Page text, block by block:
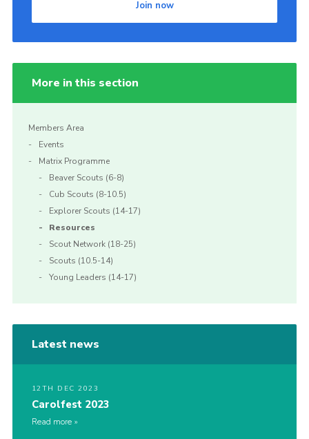
Join
Join now
More in this section
Members Area
Events
Matrix Programme
Beaver Scouts (6-8)
Cub Scouts (8-10.5)
Explorer Scouts (14-17)
Resources
Scout Network (18-25)
Scouts (10.5-14)
Young Leaders (14-17)
Latest news
12TH DEC 2023
Carolfest 2023
Read more